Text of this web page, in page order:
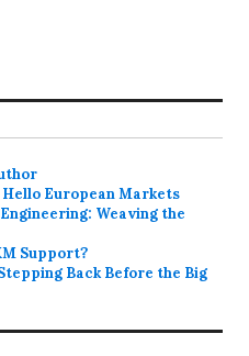
Hello European Markets
Weaving the
Support?
Back Before the Big